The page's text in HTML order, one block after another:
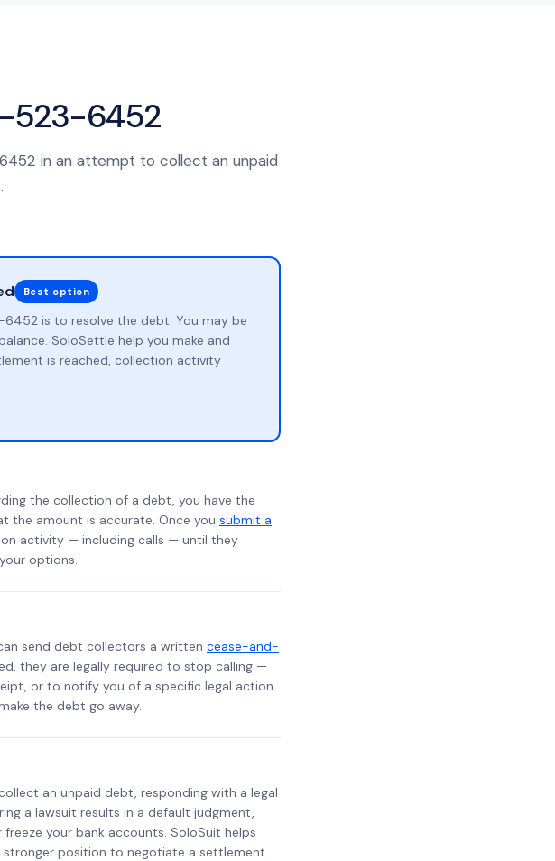
523-6452
in an attempt to collect an unpaid
Best option
is to resolve the debt. You may be
SoloSettle help you make and
is reached, collection activity
the collection of a debt, you have the
amount is accurate. Once you submit a
activity — including calls — until they
options.
send debt collectors a written cease-and-
they are legally required to stop calling —
or to notify you of a specific legal action
the debt go away.
an unpaid debt, responding with a legal
a lawsuit results in a default judgment,
your bank accounts. SoloSuit helps
stronger position to negotiate a settlement.